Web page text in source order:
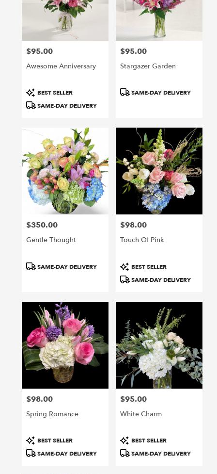
Price:
$95.00
Awesome Anniversary
Product
Tags:
BEST SELLER
SAME-DAY DELIVERY
Price:
$95.00
Stargazer Garden
ProductSAME-DAY DELIVERY
Price:
$350.00
Gentle Thought
ProductSAME-DAY DELIVERY
Price:
$98.00
Touch Of Pink
Product
Tags:
BEST SELLER
SAME-DAY DELIVERY
Price:
$98.00
Spring Romance
Product
Tags:
BEST SELLER
SAME-DAY DELIVERY
Price:
$95.00
White Charm
Product
Tags:
BEST SELLER
SAME-DAY DELIVERY